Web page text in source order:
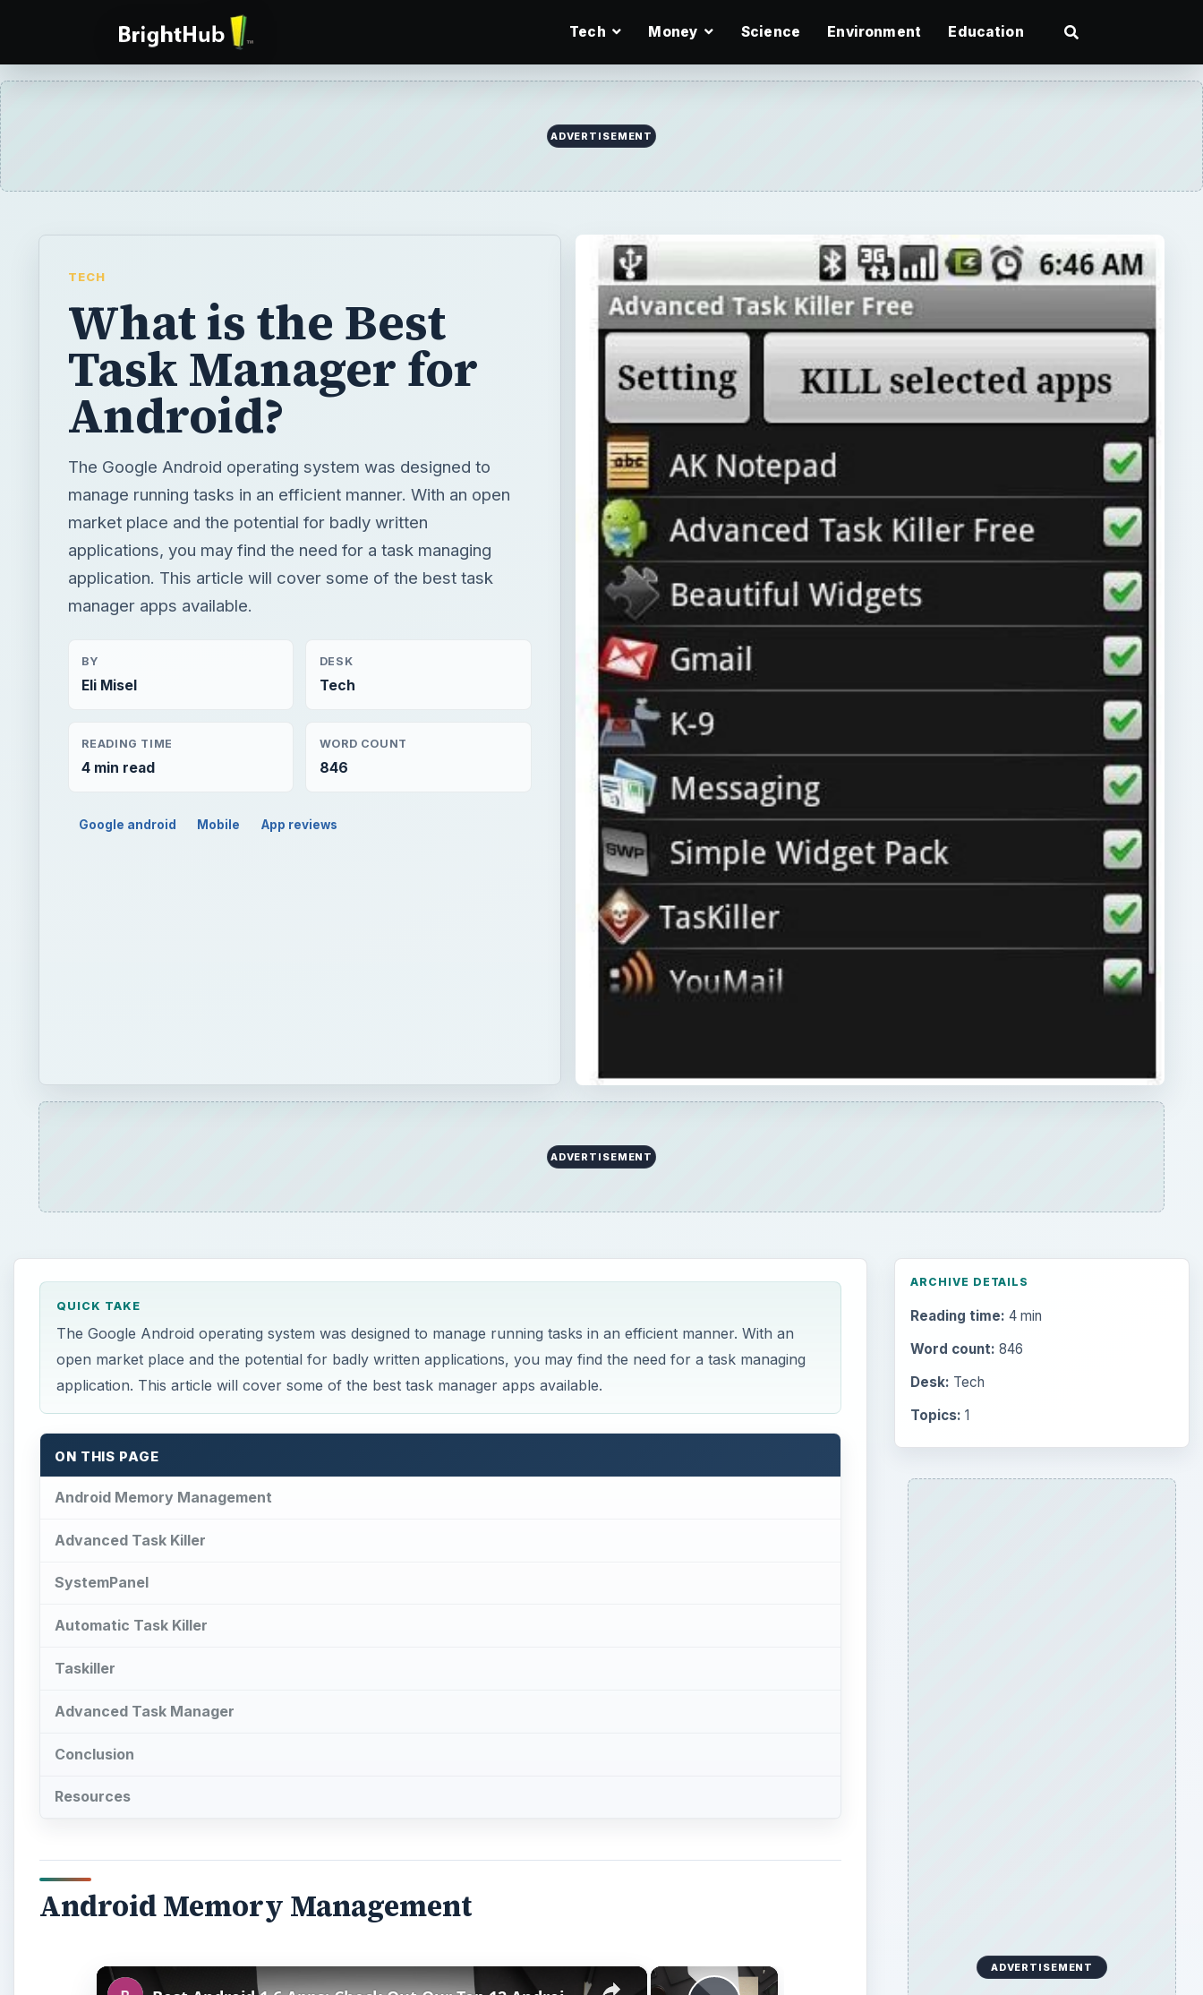
Tech Money Science Environment Education
ADVERTISEMENT
TECH
What is the Best
Task Manager for
Android?
The Google Android operating system was designed to
manage running tasks in an efficient manner. With an open
market place and the potential for badly written
applications, you may find the need for a task managing
application. This article will cover some of the best task
manager apps available.
BY
Eli Misel
DESK
Tech
READING TIME
4 min read
WORD COUNT
846
Google android Mobile App reviews
ADVERTISEMENT
QUICK TAKE
The Google Android operating system was designed to manage running tasks in an efficient manner. With an
open market place and the potential for badly written applications, you may find the need for a task managing
application. This article will cover some of the best task manager apps available.
ON THIS PAGE
Android Memory Management
Advanced Task Killer
SystemPanel
Automatic Task Killer
Taskiller
Advanced Task Manager
Conclusion
Resources
Android Memory Management
×
×
ARCHIVE DETAILS
Reading time: 4 min
Word count: 846
Desk: Tech
Topics: 1
ADVERTISEMENT